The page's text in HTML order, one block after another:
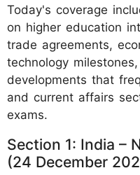
Today's coverage
on higher education
trade agreements,
technology
developments that
and current affairs
exams.
Section 1: India –
(24 December